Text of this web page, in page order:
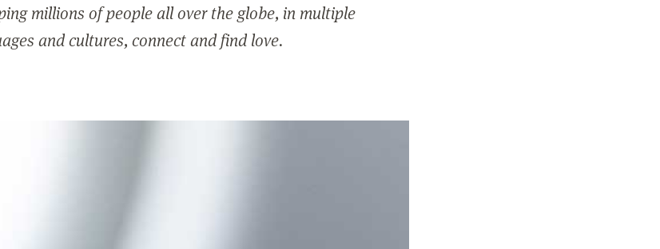
millions of people all over the globe, in multiple
and cultures, connect and find love.